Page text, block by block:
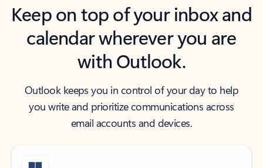
Keep on top of your inbox and
calendar wherever you are
with Outlook.
Outlook keeps you in control of your day to help
you write and prioritize communications across
email accounts and devices.